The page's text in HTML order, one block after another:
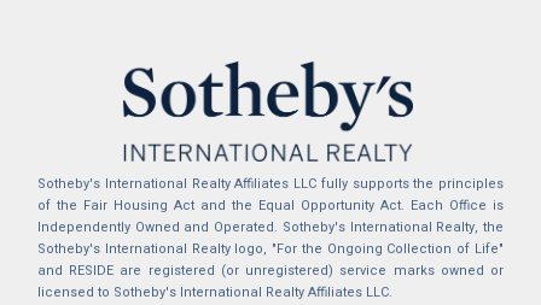
Sotheby's International Realty Affiliates LLC fully supports the principles
of the Fair Housing Act and the Equal Opportunity Act. Each Office is
Independently Owned and Operated. Sotheby's International Realty, the
Sotheby's International Realty logo, "For the Ongoing Collection of Life"
and RESIDE are registered (or unregistered) service marks owned or
licensed to Sotheby's International Realty Affiliates LLC.